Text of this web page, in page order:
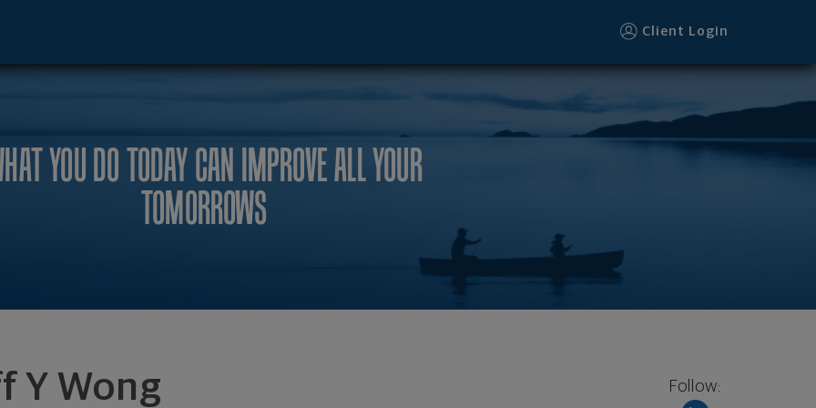
Client Login
YOU DO TODAY CAN IMPROVE ALL YOUR
TOMORROWS
Y Wong Follow:
CA 94105 footer